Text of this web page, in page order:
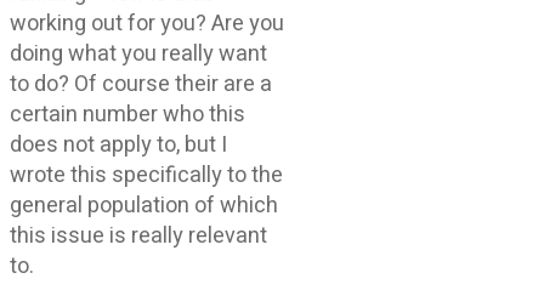
working out for you? Are you
doing what you really want
to do? Of course their are a
certain number who this
does not apply to, but I
wrote this specifically to the
general population of which
this issue is really relevant
to.